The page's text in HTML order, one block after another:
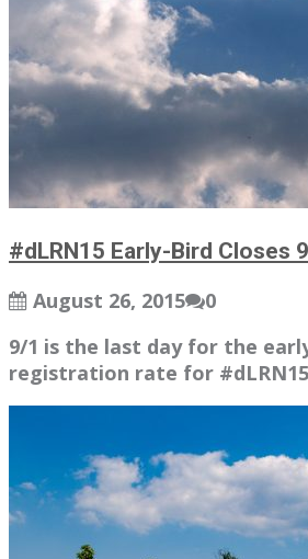
#dLRN15 Early-Bird Closes
August 26, 2015
0
9/1 is the last day for the
registration rate for